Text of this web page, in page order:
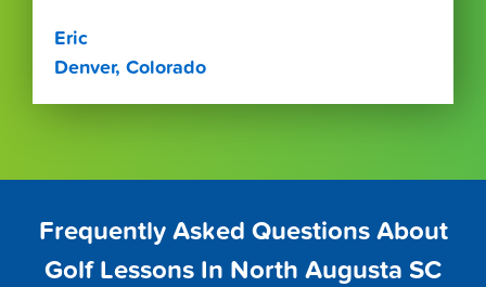
Eric
Denver, Colorado
Frequently Asked Questions About
Golf Lessons In North Augusta SC